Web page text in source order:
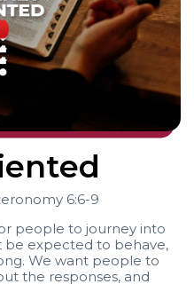
6:6-9
people to journey into
be expected to behave,
We want people to
the responses, and